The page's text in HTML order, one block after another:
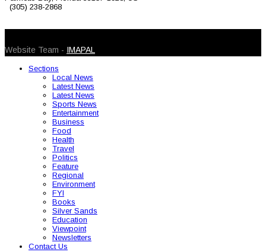
(305) 238-2868
Website Team - IMAPAL
Sections
Local News
Latest News
Latest News
Sports News
Entertainment
Business
Food
Health
Travel
Politics
Feature
Regional
Environment
FYI
Books
Silver Sands
Education
Viewpoint
Newsletters
Contact Us